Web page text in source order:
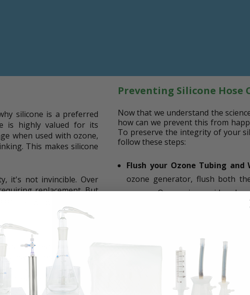
silicone is a preferred
is highly valued for its
when used with ozone,
This makes silicone
it's not invincible. Over
replacement. But
changing issue.
non-reactive nature,
answer lies in silicone's
it is porous and
easily permeate the
Preventing Silicone Hose
Now that we understand the
how can we prevent this from
To preserve the integrity of your
follow these steps:
Flush your Ozone Tubing and
ozone generator, flush both
oxygen. Oxygen is considered
out the nitrogen, significantly
Whenever
therapy setup. This will help
the introduction of unwanted
Operate in a Controlled